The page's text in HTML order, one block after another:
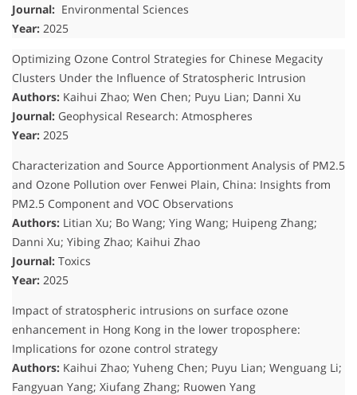
Journal: Environmental Sciences
Year: 2025
Optimizing Ozone Control Strategies for Chinese Megacity
Clusters Under the Influence of Stratospheric Intrusion
Authors: Kaihui Zhao; Wen Chen; Puyu Lian; Danni Xu
Journal: Geophysical Research: Atmospheres
Year: 2025
Characterization and Source Apportionment Analysis of PM2.5
and Ozone Pollution over Fenwei Plain, China: Insights from
PM2.5 Component and VOC Observations
Authors: Litian Xu; Bo Wang; Ying Wang; Huipeng Zhang;
Danni Xu; Yibing Zhao; Kaihui Zhao
Journal: Toxics
Year: 2025
Impact of stratospheric intrusions on surface ozone
enhancement in Hong Kong in the lower troposphere:
Implications for ozone control strategy
Authors: Kaihui Zhao; Yuheng Chen; Puyu Lian; Wenguang Li;
Fangyuan Yang; Xiufang Zhang; Ruowen Yang